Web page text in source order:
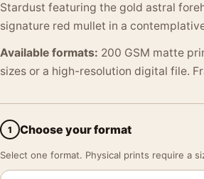
Stardust featuring the gold astral
signature red mullet in a
Available formats: 200 GSM matte
sizes or a high-resolution digital file.
1 Choose your format
Select one format. Physical prints require a